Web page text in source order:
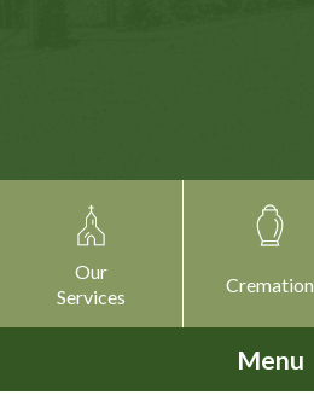
Our
Services
Cremation
Menu